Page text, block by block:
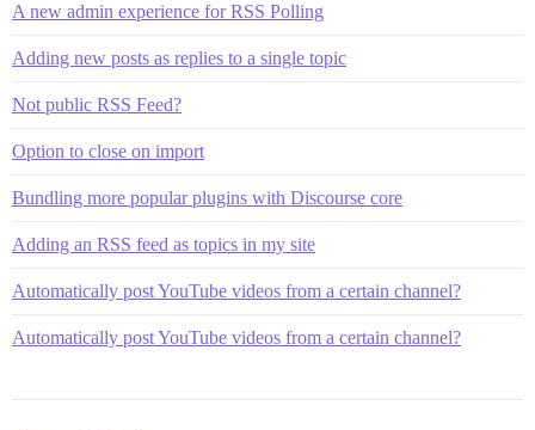
A new admin experience for RSS Polling
Adding new posts as replies to a single topic
Not public RSS Feed?
Option to close on import
Bundling more popular plugins with Discourse core
Adding an RSS feed as topics in my site
Automatically post YouTube videos from a certain channel?
Automatically post YouTube videos from a certain channel?